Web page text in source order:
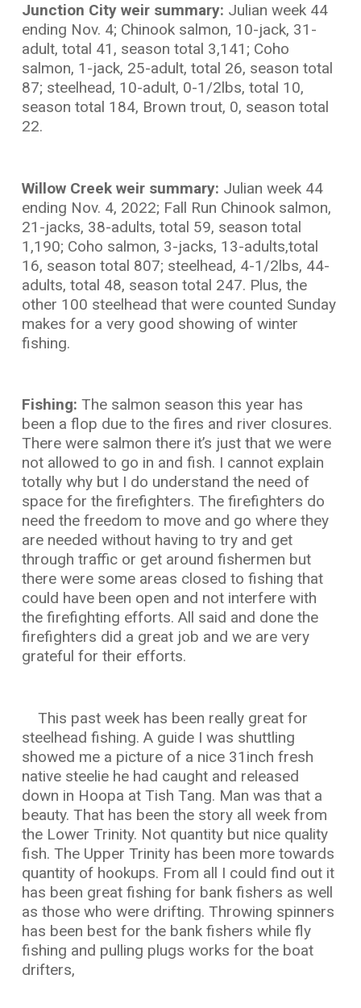
Junction City weir summary: Julian week 44
ending Nov. 4; Chinook salmon, 10-jack, 31-
adult, total 41, season total 3,141; Coho
salmon, 1-jack, 25-adult, total 26, season total
87; steelhead, 10-adult, 0-1/2lbs, total 10,
season total 184, Brown trout, 0, season total
22.
Willow Creek weir summary: Julian week 44
ending Nov. 4, 2022; Fall Run Chinook salmon,
21-jacks, 38-adults, total 59, season total
1,190; Coho salmon, 3-jacks, 13-adults,total
16, season total 807; steelhead, 4-1/2lbs, 44-
adults, total 48, season total 247. Plus, the
other 100 steelhead that were counted Sunday
makes for a very good showing of winter
fishing.
Fishing: The salmon season this year has
been a flop due to the fires and river closures.
There were salmon there it’s just that we were
not allowed to go in and fish. I cannot explain
totally why but I do understand the need of
space for the firefighters. The firefighters do
need the freedom to move and go where they
are needed without having to try and get
through traffic or get around fishermen but
there were some areas closed to fishing that
could have been open and not interfere with
the firefighting efforts. All said and done the
firefighters did a great job and we are very
grateful for their efforts.
This past week has been really great for
steelhead fishing. A guide I was shuttling
showed me a picture of a nice 31inch fresh
native steelie he had caught and released
down in Hoopa at Tish Tang. Man was that a
beauty. That has been the story all week from
the Lower Trinity. Not quantity but nice quality
fish. The Upper Trinity has been more towards
quantity of hookups. From all I could find out it
has been great fishing for bank fishers as well
as those who were drifting. Throwing spinners
has been best for the bank fishers while fly
fishing and pulling plugs works for the boat
drifters,